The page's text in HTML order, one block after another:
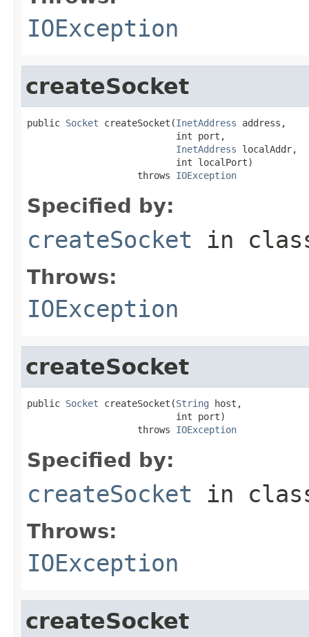
IOException
createSocket
public Socket createSocket(InetAddress address,
                           int port,
InetAddress localAddr,
                           int localPort)
                    throws
IOException
Specified by:
createSocket in
Throws:
IOException
createSocket
public Socket createSocket(String host,
                           int port)
                    throws
IOException
Specified by:
createSocket in
Throws:
IOException
createSocket